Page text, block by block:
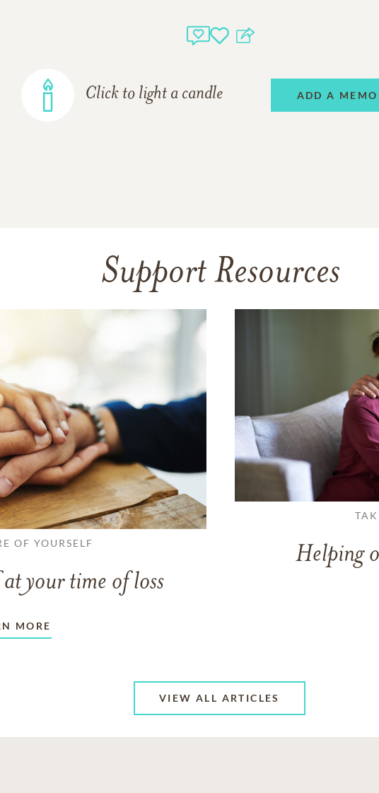
Click to light a candle ADD A
Support Resources
OF YOURSELF
your time of loss
MORE
Helping
VIEW ALL ARTICLES